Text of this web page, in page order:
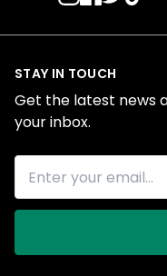
STAY IN TOUCH
Get the latest news
your inbox.